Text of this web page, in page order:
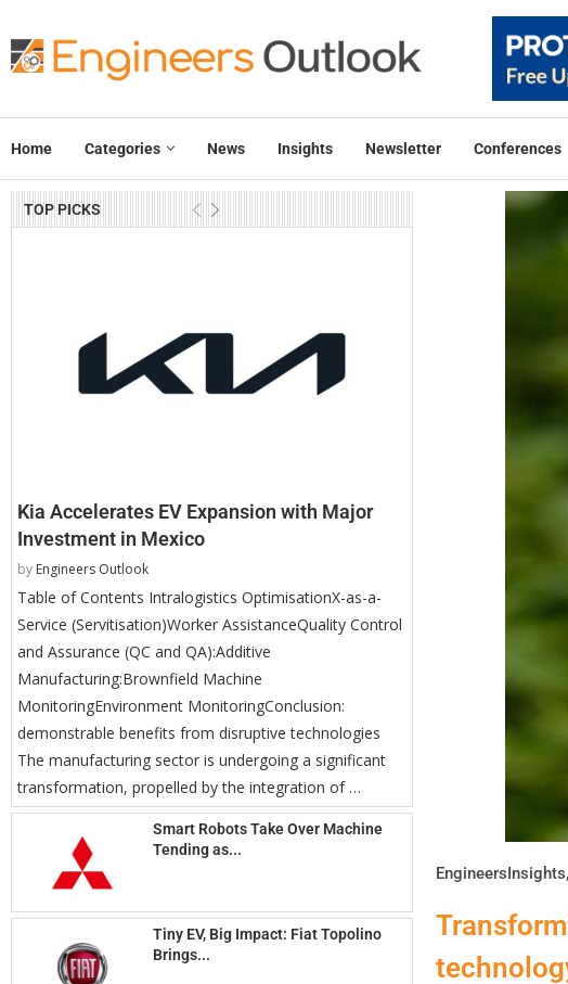
Home Categories News Insights Newsletter Conferences
TOP PICKS
Kia Accelerates EV Expansion with Major
Investment in Mexico
by Engineers Outlook
Table of Contents Intralogistics OptimisationX-as-a-
Service (Servitisation)Worker AssistanceQuality Control
and Assurance (QC and QA):Additive
Manufacturing:Brownfield Machine
MonitoringEnvironment MonitoringConclusion:
demonstrable benefits from disruptive technologies
The manufacturing sector is undergoing a significant
transformation, propelled by the integration of …
Smart Robots Take Over Machine
Tending as...
Tiny EV, Big Impact: Fiat Topolino
Brings...
EngineersInsights,